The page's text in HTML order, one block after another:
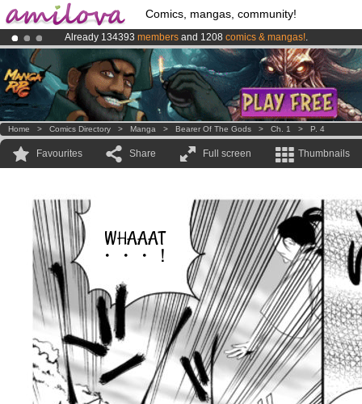
Comics, mangas, community!
Already 134393 members and 1208 comics & mangas!.
Premium membership from3.95 eurosper month !Get membership
AmilovaKickstarter is now LIVE!.
Home > Comics Directory > Manga > Bearer Of The Gods > Ch. 1 > P. 4
Favourites Share Full screen Thumbnails
WHAAAT
・・・！